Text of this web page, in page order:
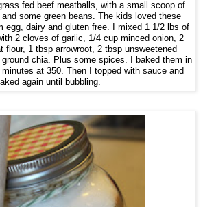
fed beef meatballs, with a small scoop of
and some green beans. The kids loved these
egg, dairy and gluten free. I mixed 1 1/2 lbs of
2 cloves of garlic, 1/4 cup minced onion, 2
flour, 1 tbsp arrowroot, 2 tbsp unsweetened
chia. Plus some spices. I baked them in
at 350. Then I topped with sauce and
again until bubbling.